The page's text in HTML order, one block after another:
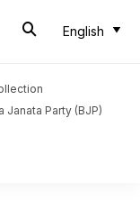
English
Janata Party (BJP)